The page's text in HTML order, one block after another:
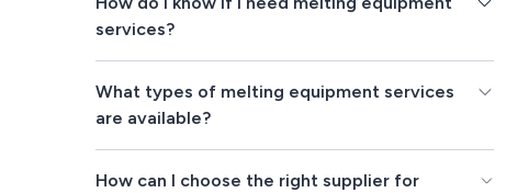
services?
What types of melting equipment services
are available?
How can I choose the right supplier for